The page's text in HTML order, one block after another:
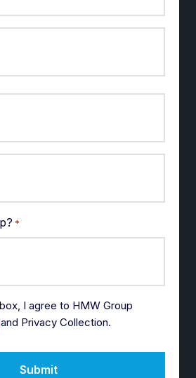
*
I agree to HMW Group
and Privacy Collection.
Submit